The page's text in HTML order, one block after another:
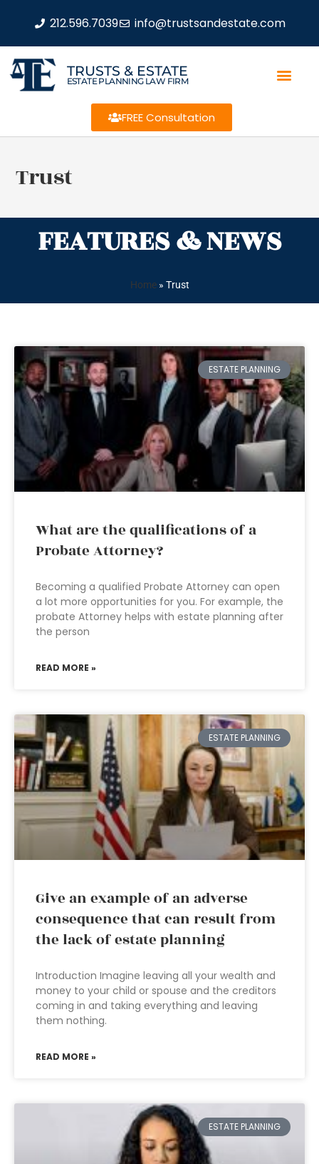
212.596.7039 info@trustsandestate.com
TRUSTS & ESTATE
ESTATE PLANNING LAW FIRM
FREE Consultation
Trust
FEATURES & NEWS
Home» Trust
ESTATE PLANNING
What are the qualifications of a
Probate Attorney?
Becoming a qualified Probate Attorney can open
a lot more opportunities for you. For example, the
probate Attorney helps with estate planning after
the person
READ MORE »
ESTATE PLANNING
Give an example of an adverse
consequence that can result from
the lack of estate planning
Introduction Imagine leaving all your wealth and
money to your child or spouse and the creditors
coming in and taking everything and leaving
them nothing.
READ MORE »
ESTATE PLANNING